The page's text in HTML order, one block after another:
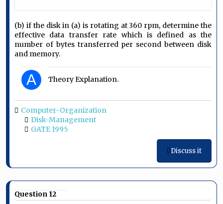
(b) if the disk in (a) is rotating at 360 rpm, determine the
effective data transfer rate which is defined as the
number of bytes transferred per second between disk
and memory.
A Theory Explanation.
Computer-Organization
Disk-Management
GATE 1995
Discuss it
Question 12